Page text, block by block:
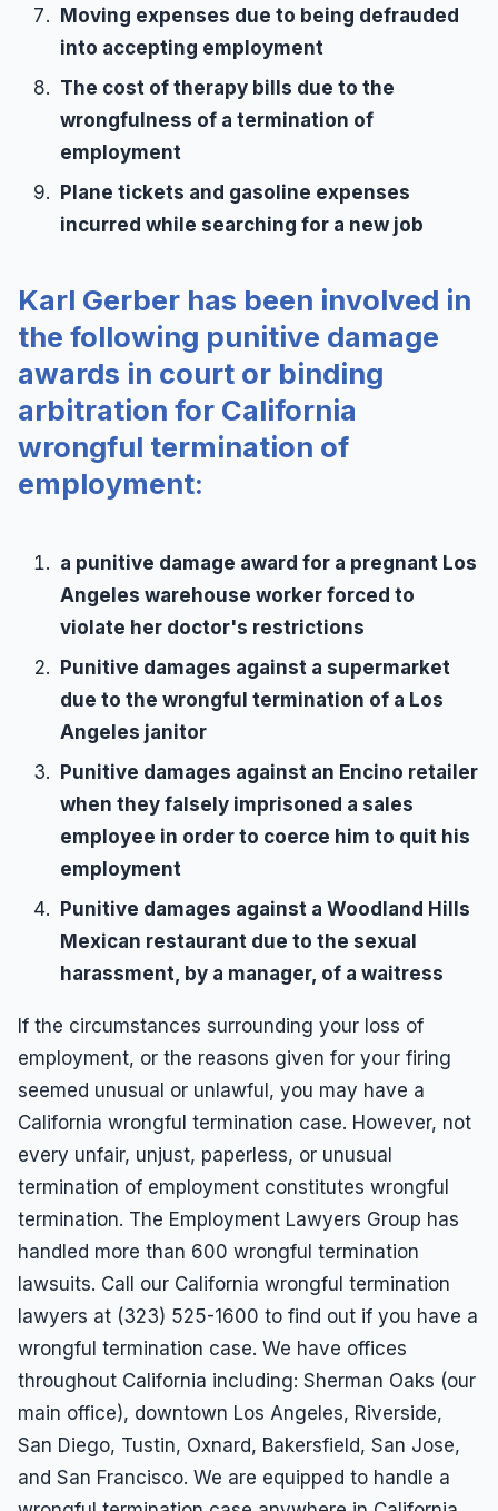
Moving expenses due to being defrauded
into accepting employment
The cost of therapy bills due to the
wrongfulness of a termination of
employment
Plane tickets and gasoline expenses
incurred while searching for a new job
Karl Gerber has been involved in
the following punitive damage
awards in court or binding
arbitration for California
wrongful termination of
employment:
a punitive damage award for a pregnant Los
Angeles warehouse worker forced to
violate her doctor's restrictions
Punitive damages against a supermarket
due to the wrongful termination of a Los
Angeles janitor
Punitive damages against an Encino retailer
when they falsely imprisoned a sales
employee in order to coerce him to quit his
employment
Punitive damages against a Woodland Hills
Mexican restaurant due to the sexual
harassment, by a manager, of a waitress
If the circumstances surrounding your loss of
employment, or the reasons given for your firing
seemed unusual or unlawful, you may have a
California wrongful termination case. However, not
every unfair, unjust, paperless, or unusual
termination of employment constitutes wrongful
termination. The Employment Lawyers Group has
handled more than 600 wrongful termination
lawsuits. Call our California wrongful termination
lawyers at (323) 525-1600 to find out if you have a
wrongful termination case. We have offices
throughout California including: Sherman Oaks (our
main office), downtown Los Angeles, Riverside,
San Diego, Tustin, Oxnard, Bakersfield, San Jose,
and San Francisco. We are equipped to handle a